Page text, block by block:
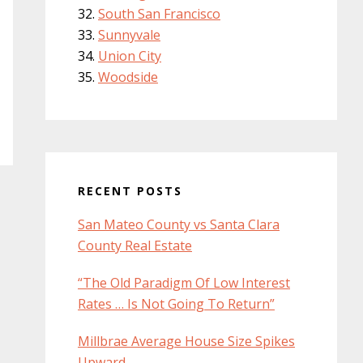
South San Francisco
Sunnyvale
Union City
Woodside
RECENT POSTS
San Mateo County vs Santa Clara
County Real Estate
“The Old Paradigm Of Low Interest
Rates … Is Not Going To Return”
Millbrae Average House Size Spikes